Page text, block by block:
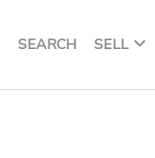
SEARCH SELL